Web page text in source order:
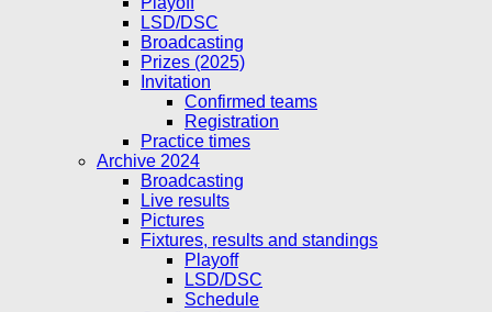
LSD/DSC
Broadcasting
Prizes (2025)
Invitation
Confirmed teams
Registration
Practice times
Archive 2024
Broadcasting
Live results
Pictures
Fixtures, results and standings
Playoff
LSD/DSC
Schedule